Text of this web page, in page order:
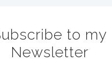
to my
Newsletter